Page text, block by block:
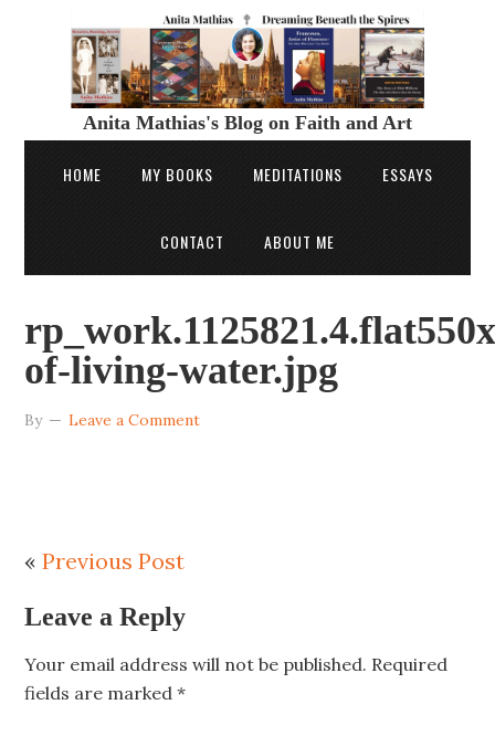
Anita Mathias's Blog on Faith and Art
HOME MY BOOKS MEDITATIONS ESSAYS
CONTACT ABOUT ME
of-living-water.jpg
By Leave a Comment
«Previous Post
Leave a Reply
Your email address will not be published. Required
fields are marked*